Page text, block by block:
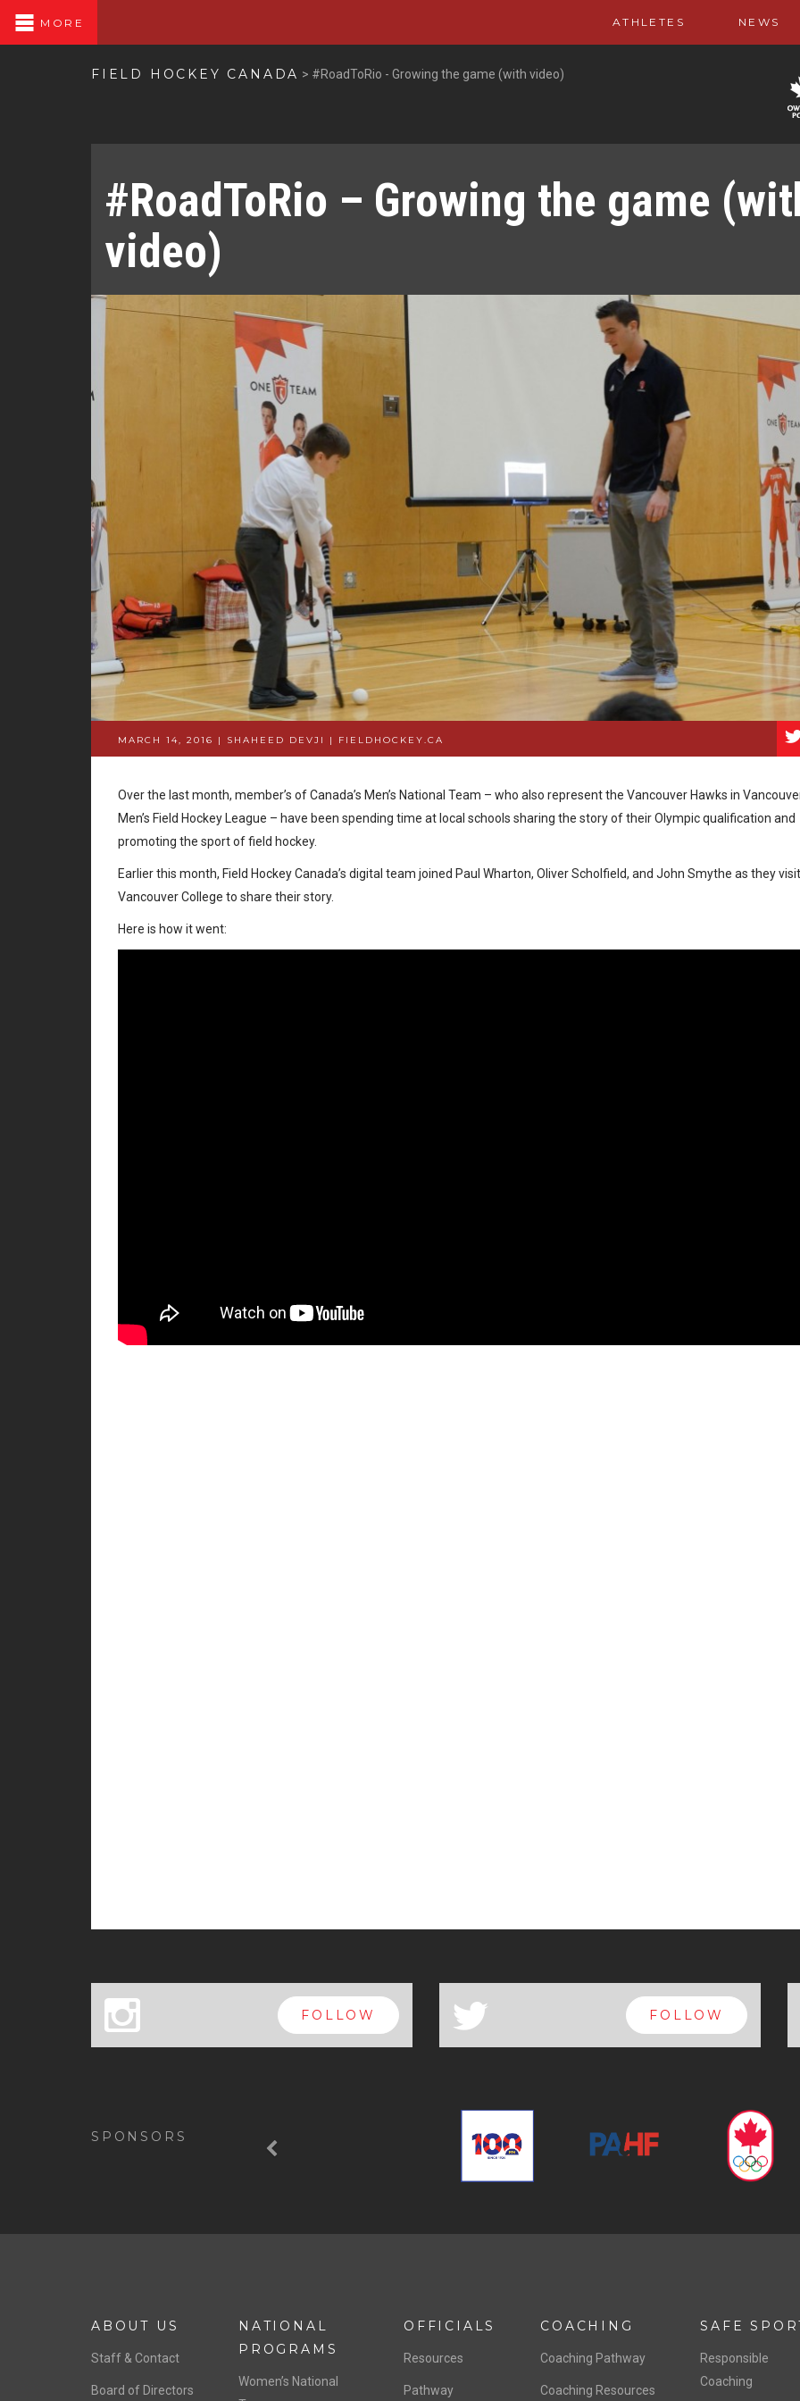
MORE ATHLETES NEWS
FIELD HOCKEY CANADA > #RoadToRio - Growing the game (with video)
#RoadToRio – Growing the game
video)
MARCH 14, 2016 | SHAHEED DEVJI | FIELDHOCKEY.CA
Over the last month, member’s of Canada’s Men’s National Team – who also represent the Vancouver Hawks in
Men’s Field Hockey League – have been spending time at local schools sharing the story of their Olympic qualification and
promoting the sport of field hockey.
Earlier this month, Field Hockey Canada’s digital team joined Paul Wharton, Oliver Scholfield, and John Smythe as they
Vancouver College to share their story.
Here is how it went:
x FOLLOW a FOLLOW
SPONSORS
ABOUT US
Staff & Contact
Board of Directors
NATIONAL
PROGRAMS
Women’s National
OFFICIALS
Resources
Pathway
COACHING
Coaching Pathway
Coaching Resources
SAFE
Responsible
Coaching